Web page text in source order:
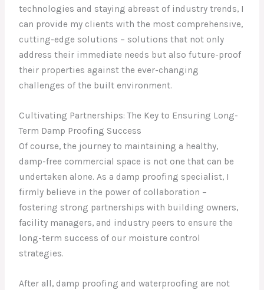
technologies and staying abreast of industry trends, I
can provide my clients with the most comprehensive,
cutting-edge solutions – solutions that not only
address their immediate needs but also future-proof
their properties against the ever-changing
challenges of the built environment.
Cultivating Partnerships: The Key to Ensuring Long-
Term Damp Proofing Success
Of course, the journey to maintaining a healthy,
damp-free commercial space is not one that can be
undertaken alone. As a damp proofing specialist, I
firmly believe in the power of collaboration –
fostering strong partnerships with building owners,
facility managers, and industry peers to ensure the
long-term success of our moisture control
strategies.
After all, damp proofing and waterproofing are not